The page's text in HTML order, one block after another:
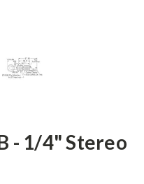
- 1/4" Stereo